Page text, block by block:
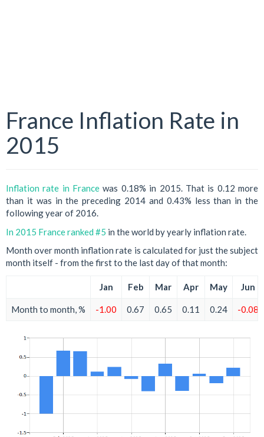
France Inflation Rate in
2015
Inflation rate in France was 0.18% in 2015. That is 0.12 more
than it was in the preceding 2014 and 0.43% less than in the
following year of 2016.
In 2015 France ranked #5 in the world by yearly inflation rate.
Month over month inflation rate is calculated for just the subject
month itself - from the first to the last day of that month:
Jan Feb Mar Apr May Jun
Month to month, % -1.00 0.67 0.65 0.11 0.24 -0.08